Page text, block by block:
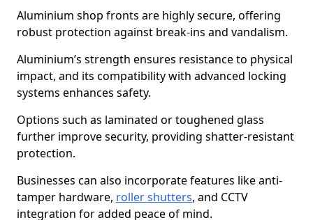
Aluminium shop fronts are highly secure, offering
robust protection against break-ins and vandalism.
Aluminium’s strength ensures resistance to physical
impact, and its compatibility with advanced locking
systems enhances safety.
Options such as laminated or toughened glass
further improve security, providing shatter-resistant
protection.
Businesses can also incorporate features like anti-
tamper hardware, roller shutters, and CCTV
integration for added peace of mind.